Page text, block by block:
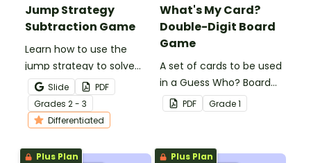
Jump Strategy
Subtraction Game
Learn how to use the
jump strategy to solve
subtraction problems
with a fun subtraction
game.
Slide
PDF
Grades 2 - 3
Differentiated
What's My Card?
Double-Digit Board
Game
A set of cards to be used
in a Guess Who? Board
Game for students to
consolidate their
digit numbers.
PDF Grade1
Plus Plan Plus Plan